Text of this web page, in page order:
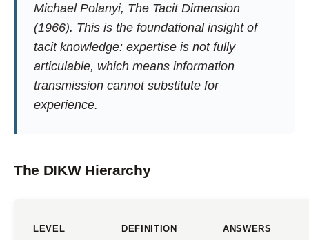
Michael Polanyi, The Tacit Dimension
(1966). This is the foundational insight of
tacit knowledge: expertise is not fully
articulable, which means information
transmission cannot substitute for
experience.
The DIKW Hierarchy
LEVEL DEFINITION ANSWERS